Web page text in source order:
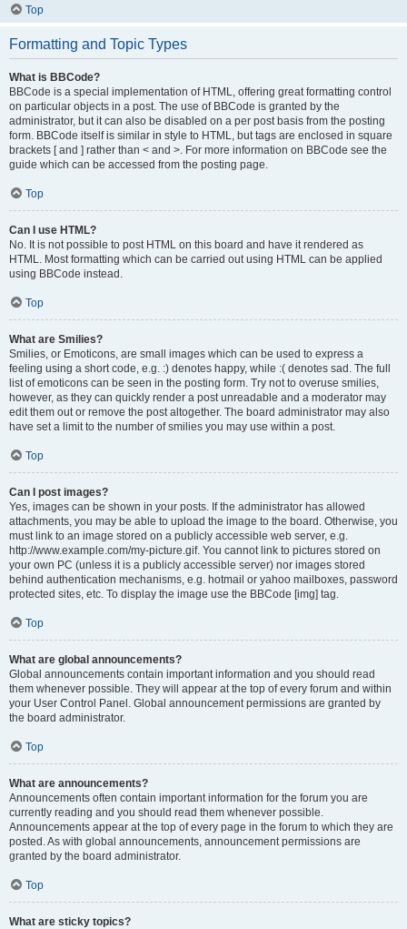
Top
Formatting and Topic Types
What is BBCode?
BBCode is a special implementation of HTML, offering great formatting control
on particular objects in a post. The use of BBCode is granted by the
administrator, but it can also be disabled on a per post basis from the posting
form. BBCode itself is similar in style to HTML, but tags are enclosed in square
brackets [ and ] rather than < and >. For more information on BBCode see the
guide which can be accessed from the posting page.
Top
Can I use HTML?
No. It is not possible to post HTML on this board and have it rendered as
HTML. Most formatting which can be carried out using HTML can be applied
using BBCode instead.
Top
What are Smilies?
Smilies, or Emoticons, are small images which can be used to express a
feeling using a short code, e.g. :) denotes happy, while :( denotes sad. The full
list of emoticons can be seen in the posting form. Try not to overuse smilies,
however, as they can quickly render a post unreadable and a moderator may
edit them out or remove the post altogether. The board administrator may also
have set a limit to the number of smilies you may use within a post.
Top
Can I post images?
Yes, images can be shown in your posts. If the administrator has allowed
attachments, you may be able to upload the image to the board. Otherwise, you
must link to an image stored on a publicly accessible web server, e.g.
http://www.example.com/my-picture.gif. You cannot link to pictures stored on
your own PC (unless it is a publicly accessible server) nor images stored
behind authentication mechanisms, e.g. hotmail or yahoo mailboxes, password
protected sites, etc. To display the image use the BBCode [img] tag.
Top
What are global announcements?
Global announcements contain important information and you should read
them whenever possible. They will appear at the top of every forum and within
your User Control Panel. Global announcement permissions are granted by
the board administrator.
Top
What are announcements?
Announcements often contain important information for the forum you are
currently reading and you should read them whenever possible.
Announcements appear at the top of every page in the forum to which they are
posted. As with global announcements, announcement permissions are
granted by the board administrator.
Top
What are sticky topics?